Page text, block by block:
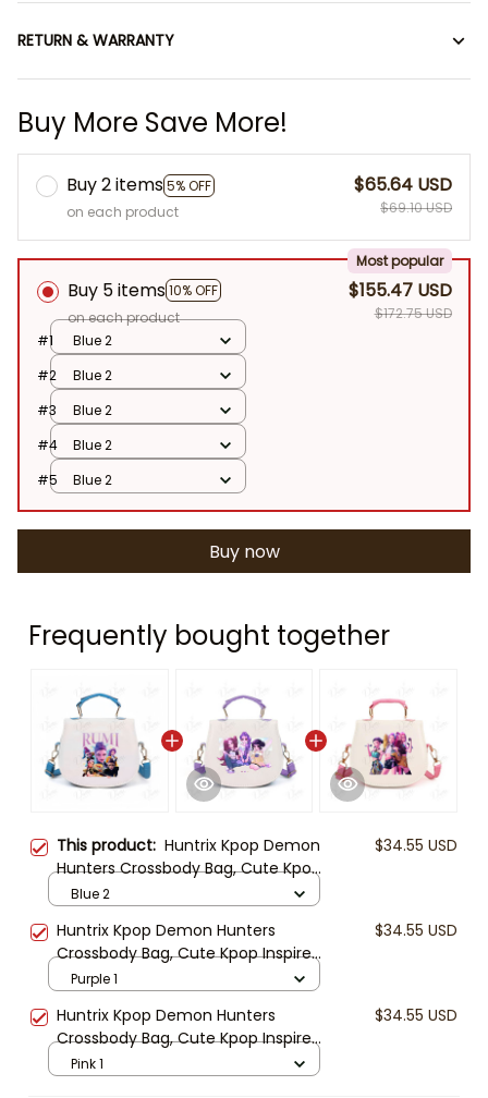
RETURN & WARRANTY
Buy More Save More!
Buy 2 items5% OFF
on each product
$65.64 USD
$69.10 USD
Buy 5 items 10% OFF
Most popular
on each product
$155.47 USD
$172.75 USD
#1
Blue 2
#2
Blue 2
#3
Blue 2
#4
Blue 2
#5
Blue 2
Buy now
Frequently bought together
This product: Huntrix Kpop Demon
Hunters Crossbody Bag, Cute Kpop
Inspired Girls Purse, Mini Shoulder
$34.55 USD
Blue 2
Huntrix Kpop Demon Hunters
Crossbody Bag, Cute Kpop Inspired
Girls Purse, Mini Shoulder Bag for
$34.55 USD
Purple 1
Huntrix Kpop Demon Hunters
Crossbody Bag, Cute Kpop Inspired
Girls Purse, Mini Shoulder Bag for
$34.55 USD
Pink 1